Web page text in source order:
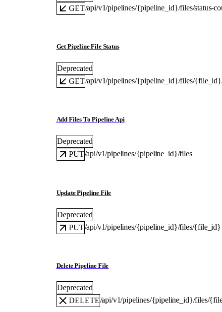
GET/api/v1/pipelines/{pipeline_id}/files/status-
Get Pipeline File Status
Deprecated
GET/api/v1/pipelines/{pipeline_id}/files/
Add Files To Pipeline Api
Deprecated
PUT/api/v1/pipelines/{pipeline_id}/files
Update Pipeline File
Deprecated
PUT/api/v1/pipelines/{pipeline_id}/files/{file_id}
Delete Pipeline File
Deprecated
DELETE/api/v1/pipelines/{pipeline_id}/files/